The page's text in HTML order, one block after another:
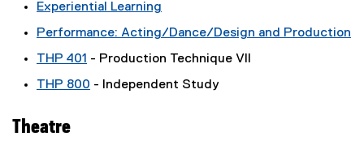
Experiential Learning
Performance: Acting/Dance/Design and Production
THP 401 - Production Technique VII
THP 800 - Independent Study
Theatre